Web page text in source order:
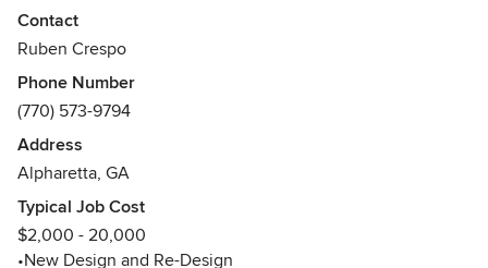
•New Design and Re-Design
•Landscaping All Lawn and Yard Work
•Retaining Walls
•Flowers, Shrubs, and Tree installation
•Grading - Prepping - New Sod installation.
•Erosion and Drainage Issues
•Lawn Irrigation
•Masonry Work
•Concrete Driveways
•Tree Service
•Fireplaces
Contact
Ruben Crespo
Phone Number
(770) 573-9794
Address
Alpharetta, GA
Typical Job Cost
$2,000 - 20,000
•New Design and Re-Design